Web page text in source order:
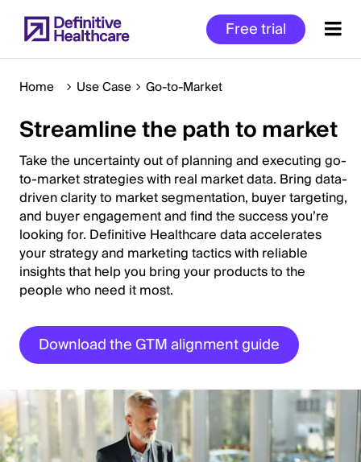
to
main
Free trial
Start
of
Main
Content
Home Use Case Go-to-Market
Streamline the path to market
Take the uncertainty out of planning and executing go-
to-market strategies with real market data. Bring data-
driven clarity to market segmentation, buyer targeting,
and buyer engagement and find the success you’re
looking for. Definitive Healthcare data accelerates
your strategy and marketing tactics with reliable
insights that help you bring your products to the
people who need it most.
Download the GTM alignment guide